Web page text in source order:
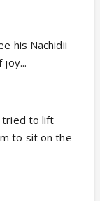
his Nachidii
tried to lift
to sit on the